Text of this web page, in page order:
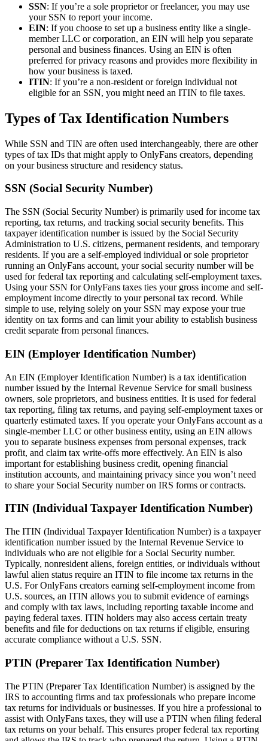
SSN: If you’re a sole proprietor or freelancer, you may use
your SSN to report your income.
EIN: If you choose to set up a business entity like a single-
member LLC or corporation, an EIN will help you separate
personal and business finances. Using an EIN is often
preferred for privacy reasons and provides more flexibility in
how your business is taxed.
ITIN: If you’re a non-resident or foreign individual not
eligible for an SSN, you might need an ITIN to file taxes.
Types of Tax Identification Numbers
While SSN and TIN are often used interchangeably, there are other
types of tax IDs that might apply to OnlyFans creators, depending
on your business structure and residency status.
SSN (Social Security Number)
The SSN (Social Security Number) is primarily used for income tax
reporting, tax returns, and tracking social security benefits. This
taxpayer identification number is issued by the Social Security
Administration to U.S. citizens, permanent residents, and temporary
residents. If you are a self-employed individual or sole proprietor
running an OnlyFans account, your social security number will be
used for federal tax reporting and calculating self-employment taxes.
Using your SSN for OnlyFans taxes ties your gross income and self-
employment income directly to your personal tax record. While
simple to use, relying solely on your SSN may expose your true
identity on tax forms and can limit your ability to establish business
credit separate from personal finances.
EIN (Employer Identification Number)
An EIN (Employer Identification Number) is a tax identification
number issued by the Internal Revenue Service for small business
owners, sole proprietors, and business entities. It is used for federal
tax reporting, filing tax returns, and paying self-employment taxes or
quarterly estimated taxes. If you operate your OnlyFans account as a
single-member LLC or other business entity, using an EIN allows
you to separate business expenses from personal expenses, track
profit, and claim tax write-offs more effectively. An EIN is also
important for establishing business credit, opening financial
institution accounts, and maintaining privacy since you won’t need
to share your Social Security number on IRS forms or contracts.
ITIN (Individual Taxpayer Identification Number)
The ITIN (Individual Taxpayer Identification Number) is a taxpayer
identification number issued by the Internal Revenue Service to
individuals who are not eligible for a Social Security number.
Typically, nonresident aliens, foreign entities, or individuals without
lawful alien status require an ITIN to file income tax returns in the
U.S. For OnlyFans creators earning self-employment income from
U.S. sources, an ITIN allows you to submit evidence of earnings
and comply with tax laws, including reporting taxable income and
paying federal taxes. ITIN holders may also access certain treaty
benefits and file for deductions on tax returns if eligible, ensuring
accurate compliance without a U.S. SSN.
PTIN (Preparer Tax Identification Number)
The PTIN (Preparer Tax Identification Number) is assigned by the
IRS to accounting firms and tax professionals who prepare income
tax returns for individuals or businesses. If you hire a professional to
assist with OnlyFans taxes, they will use a PTIN when filing federal
tax returns on your behalf. This ensures proper federal tax reporting